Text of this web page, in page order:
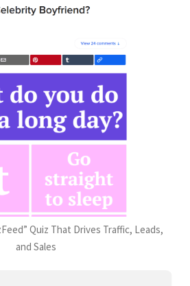
Quiz That Drives Traffic, Leads,
and Sales